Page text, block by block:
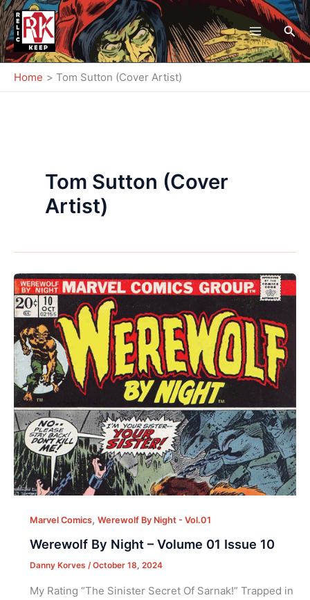
Skip
to
content
Home Tom Sutton (Cover Artist)
Tom Sutton (Cover
Artist)
Marvel Comics, Werewolf By Night - Vol.01
Werewolf By Night – Volume 01 Issue 10
Danny Korves /October 18, 2024
My Rating “The Sinister Secret Of Sarnak!” Trapped in